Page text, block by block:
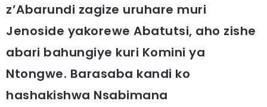
z’Abarundi zagize uruhare muri
Jenoside yakorewe Abatutsi, aho zishe
abari bahungiye kuri Komini ya
Ntongwe. Barasaba kandi ko
hashakishwa Nsabimana